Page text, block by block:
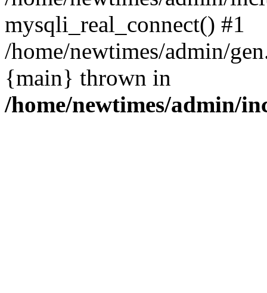
mysqli_real_connect() #1
/home/newtimes/admin/
{main} thrown in
/home/newtimes/admin/